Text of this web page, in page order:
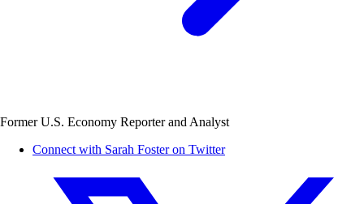
Former U.S. Economy Reporter and Analyst
Connect with Sarah Foster on Twitter